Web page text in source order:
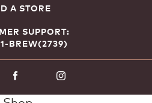
A STORE
SUPPORT:
BREW(2739)